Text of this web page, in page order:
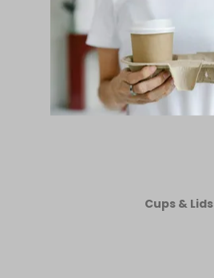
Cups & Lids